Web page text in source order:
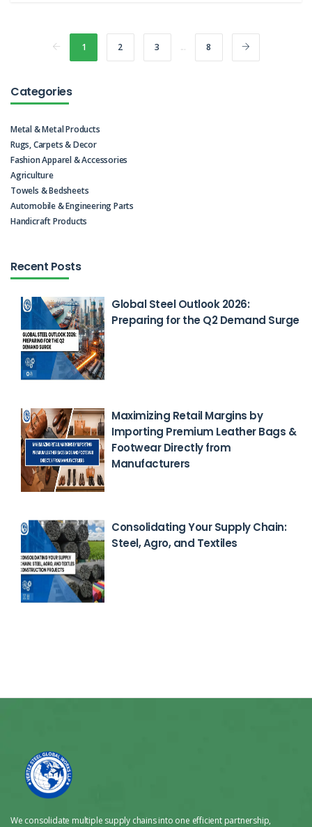
1 2 3 ... 8
Categories
Metal & Metal Products
Rugs, Carpets & Decor
Fashion Apparel & Accessories
Agriculture
Towels & Bedsheets
Automobile & Engineering Parts
Handicraft Products
Recent Posts
Global Steel Outlook 2026:
Preparing for the Q2 Demand Surge
Maximizing Retail Margins by
Importing Premium Leather Bags &
Footwear Directly from
Manufacturers
Consolidating Your Supply Chain:
Steel, Agro, and Textiles
We consolidate multiple supply chains into one efficient partnership,